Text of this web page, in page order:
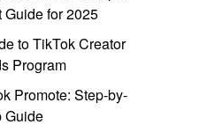
Guide for 2025
to TikTok Creator
Program
Promote: Step-by-
Guide